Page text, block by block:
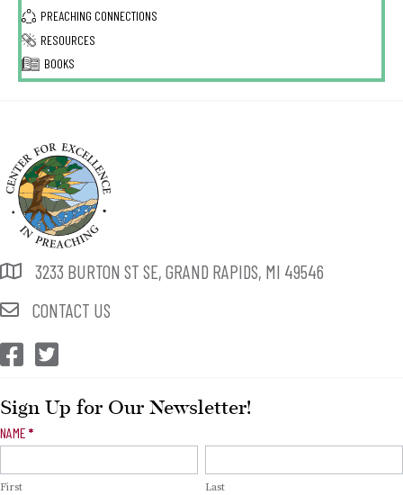
PREACHING CONNECTIONS
RESOURCES
BOOKS
3233 BURTON ST SE, GRAND RAPIDS, MI 49546
CONTACT US
CEP Facebook
CEP Twitter
Sign Up for Our Newsletter!
Newsletter
NAME *
First Last